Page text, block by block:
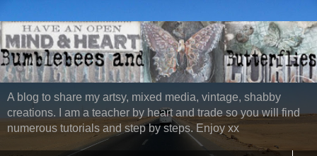
A blog to share my artsy, mixed media, vintage, shabby
creations. I am a teacher by heart and trade so you will find
numerous tutorials and step by steps. Enjoy xx